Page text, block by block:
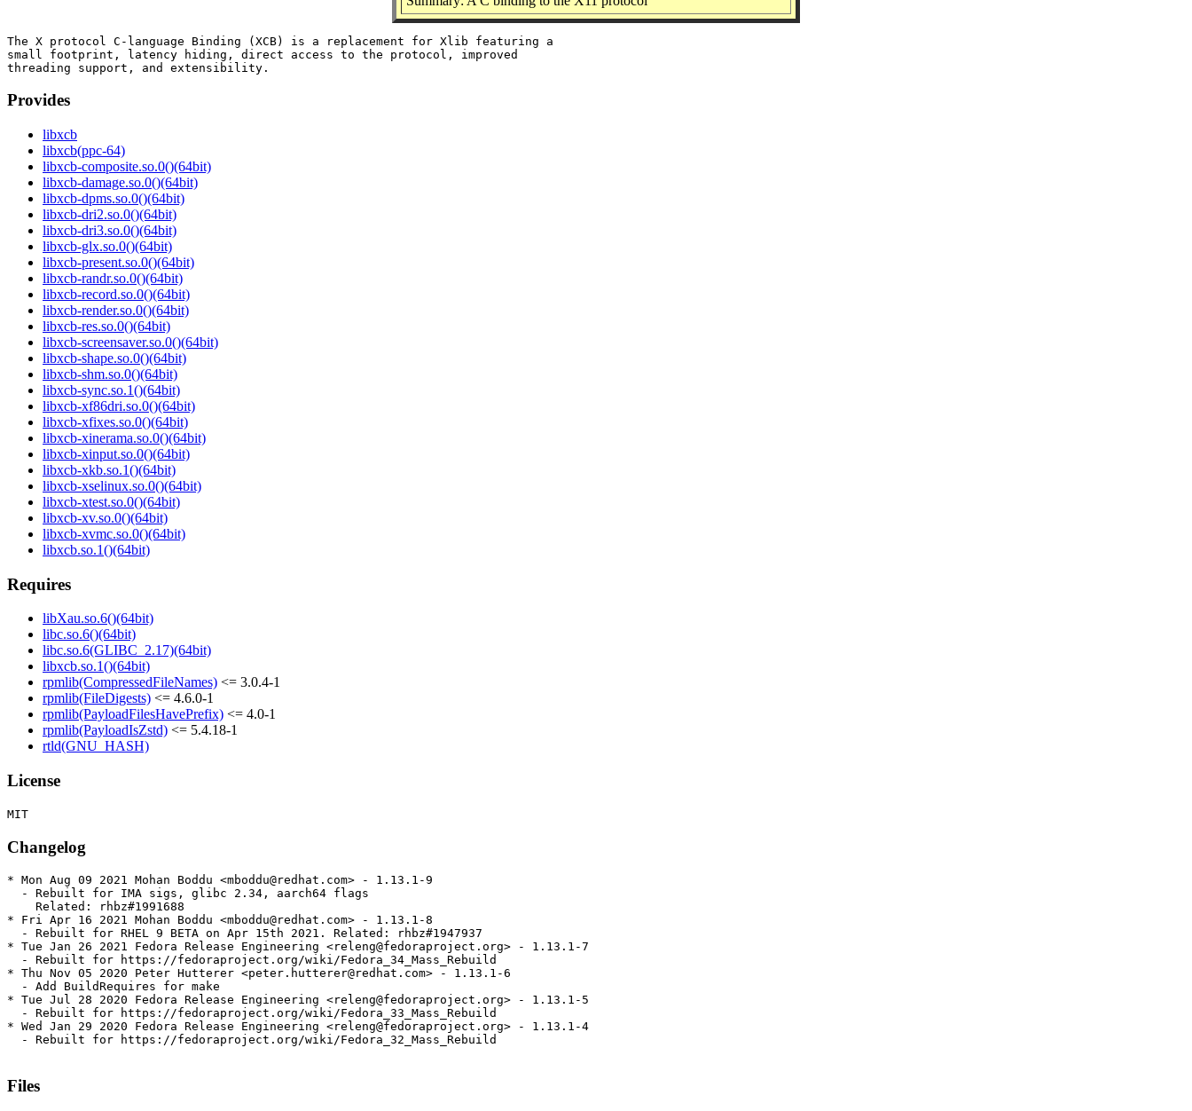
The X protocol C-language Binding (XCB) is a replacement for Xlib featuring a
small footprint, latency hiding, direct access to the protocol, improved
Provides
libxcb
libxcb(ppc-64)
libxcb-composite.so.0()(64bit)
libxcb-damage.so.0()(64bit)
libxcb-dpms.so.0()(64bit)
libxcb-dri2.so.0()(64bit)
libxcb-dri3.so.0()(64bit)
libxcb-glx.so.0()(64bit)
libxcb-present.so.0()(64bit)
libxcb-randr.so.0()(64bit)
libxcb-record.so.0()(64bit)
libxcb-render.so.0()(64bit)
libxcb-res.so.0()(64bit)
libxcb-screensaver.so.0()(64bit)
libxcb-shape.so.0()(64bit)
libxcb-shm.so.0()(64bit)
libxcb-sync.so.1()(64bit)
libxcb-xf86dri.so.0()(64bit)
libxcb-xfixes.so.0()(64bit)
libxcb-xinerama.so.0()(64bit)
libxcb-xinput.so.0()(64bit)
libxcb-xkb.so.1()(64bit)
libxcb-xselinux.so.0()(64bit)
libxcb-xtest.so.0()(64bit)
libxcb-xv.so.0()(64bit)
libxcb-xvmc.so.0()(64bit)
libxcb.so.1()(64bit)
Requires
libXau.so.6()(64bit)
libc.so.6()(64bit)
libc.so.6(GLIBC_2.17)(64bit)
libxcb.so.1()(64bit)
rpmlib(CompressedFileNames) <= 3.0.4-1
rpmlib(FileDigests) <= 4.6.0-1
rpmlib(PayloadFilesHavePrefix) <= 4.0-1
rpmlib(PayloadIsZstd) <= 5.4.18-1
rtld(GNU_HASH)
License
Changelog
* Mon Aug 09 2021 Mohan Boddu <mboddu@redhat.com> - 1.13.1-9
  - Rebuilt for IMA sigs, glibc 2.34, aarch64 flags
    Related: rhbz#1991688
* Fri Apr 16 2021 Mohan Boddu <mboddu@redhat.com> - 1.13.1-8
  - Rebuilt for RHEL 9 BETA on Apr 15th 2021. Related: rhbz#1947937
* Tue Jan 26 2021 Fedora Release Engineering <releng@fedoraproject.org> - 1.13.1-7
  - Rebuilt for https://fedoraproject.org/wiki/Fedora_34_Mass_Rebuild
* Thu Nov 05 2020 Peter Hutterer <peter.hutterer@redhat.com> - 1.13.1-6
  - Add BuildRequires for make
* Tue Jul 28 2020 Fedora Release Engineering <releng@fedoraproject.org> - 1.13.1-5
  - Rebuilt for https://fedoraproject.org/wiki/Fedora_33_Mass_Rebuild
* Wed Jan 29 2020 Fedora Release Engineering <releng@fedoraproject.org> - 1.13.1-4
  - Rebuilt for https://fedoraproject.org/wiki/Fedora_32_Mass_Rebuild
Files